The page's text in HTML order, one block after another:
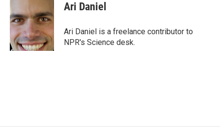
b
o
o
k
t
e
r
e
d
I
n
Ari Daniel
Ari Daniel is a freelance contributor to
NPR's Science desk.